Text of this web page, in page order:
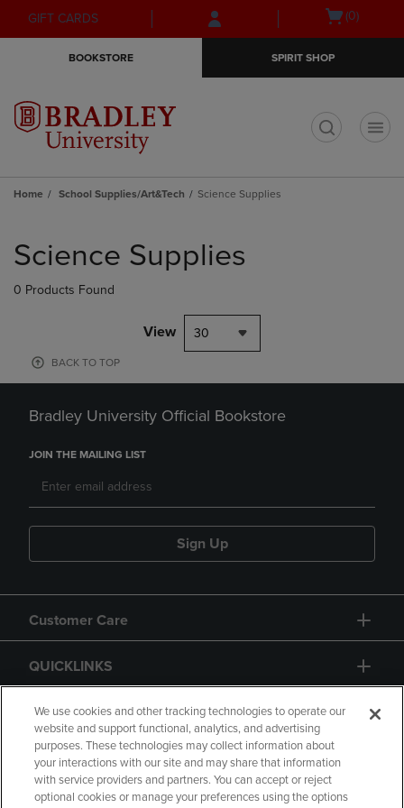
Skip
to
Skip
to
menu
GIFT CARDS
Open(0)
BOOKSTORE SPIRIT SHOP
Home School Supplies/Art&Tech Science Supplies
products
Science Supplies
0 Products Found
View 30
BACK TO TOP
Bradley University Official Bookstore
JOIN THE MAILING LIST
Sign Up
Customer Care
QUICKLINKS
GIFT CARD
We use cookies and other tracking technologies to operate our
website and support functional, analytics, and advertising
purposes. These technologies may collect information about
your interactions with our site and may share that information
with service providers and partners. You can accept or reject
optional cookies or manage your preferences using the options